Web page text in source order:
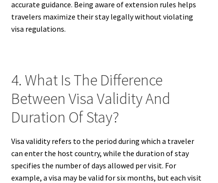
accurate guidance. Being aware of extension rules helps
travelers maximize their stay legally without violating
visa regulations.
4. What Is The Difference
Between Visa Validity And
Duration Of Stay?
Visa validity refers to the period during which a traveler
can enter the host country, while the duration of stay
specifies the number of days allowed per visit. For
example, a visa may be valid for six months, but each visit